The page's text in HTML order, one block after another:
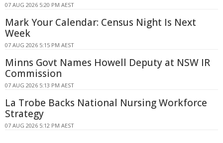
07 AUG 2026 5:20 PM AEST
Mark Your Calendar: Census Night Is Next
Week
07 AUG 2026 5:15 PM AEST
Minns Govt Names Howell Deputy at NSW IR
Commission
07 AUG 2026 5:13 PM AEST
La Trobe Backs National Nursing Workforce
Strategy
07 AUG 2026 5:12 PM AEST